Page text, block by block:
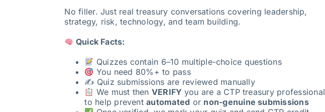
No filler. Just real treasury conversations covering leadership,
strategy, risk, technology, and team building.
Quick Facts:
Quizzes contain 6–10 multiple-choice questions
You need 80%+ to pass
✍️ Quiz submissions are reviewed manually
We must then VERIFY you are a CTP treasury professional
to help preventautomated or non-genuine submissions